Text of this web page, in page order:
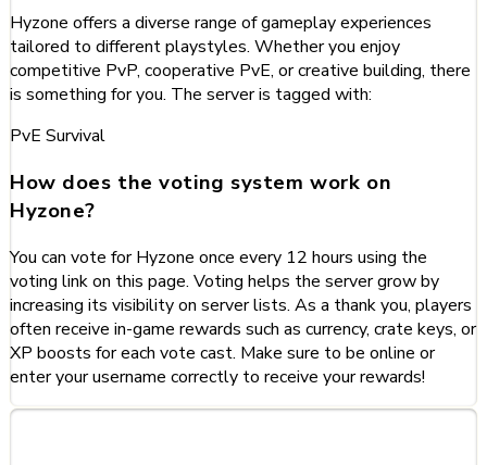
Hyzone offers a diverse range of gameplay experiences
tailored to different playstyles. Whether you enjoy
competitive PvP, cooperative PvE, or creative building, there
is something for you. The server is tagged with:
PvE Survival
How does the voting system work on
Hyzone?
You can vote for Hyzone once every 12 hours using the
voting link on this page. Voting helps the server grow by
increasing its visibility on server lists. As a thank you, players
often receive in-game rewards such as currency, crate keys, or
XP boosts for each vote cast. Make sure to be online or
enter your username correctly to receive your rewards!